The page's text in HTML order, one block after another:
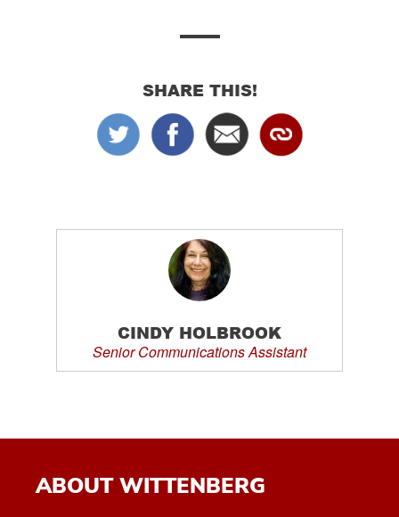
SHARE THIS!
CINDY HOLBROOK
Senior Communications Assistant
ABOUT WITTENBERG